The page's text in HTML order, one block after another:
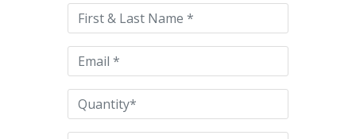
this
field
empty.